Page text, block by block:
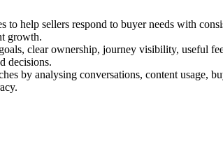
help sellers respond to buyer needs with
growth.
clear ownership, journey visibility, useful
decisions.
by analysing conversations, content usage,